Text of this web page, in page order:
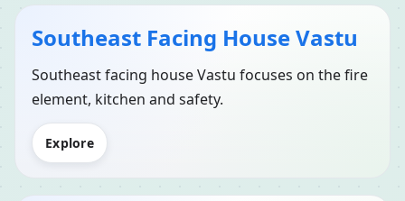
Southeast Facing House Vastu
Southeast facing house Vastu focuses on the fire
element, kitchen and safety.
Explore